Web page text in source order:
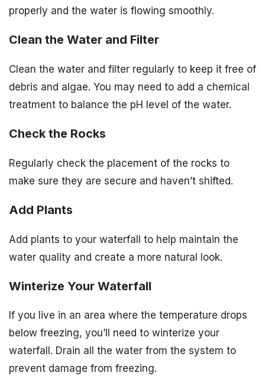
properly and the water is flowing smoothly.
Clean the Water and Filter
Clean the water and filter regularly to keep it free of
debris and algae. You may need to add a chemical
treatment to balance the pH level of the water.
Check the Rocks
Regularly check the placement of the rocks to
make sure they are secure and haven’t shifted.
Add Plants
Add plants to your waterfall to help maintain the
water quality and create a more natural look.
Winterize Your Waterfall
If you live in an area where the temperature drops
below freezing, you’ll need to winterize your
waterfall. Drain all the water from the system to
prevent damage from freezing.